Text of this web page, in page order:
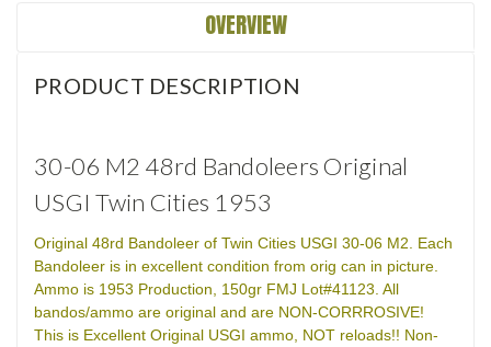
OVERVIEW
PRODUCT DESCRIPTION
30-06 M2 48rd Bandoleers Original
USGI Twin Cities 1953
Original 48rd Bandoleer of Twin Cities USGI 30-06 M2. Each
Bandoleer is in excellent condition from orig can in picture.
Ammo is 1953 Production, 150gr FMJ Lot#41123. All
bandos/ammo are original and are NON-CORRROSIVE!
This is Excellent Original USGI ammo, NOT reloads!! Non-